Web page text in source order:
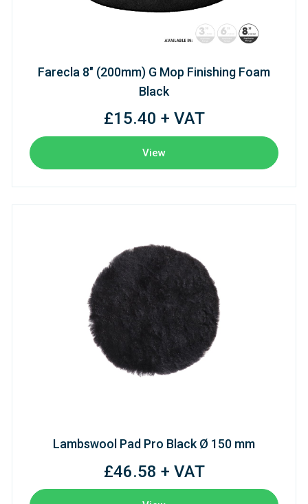
Farecla 8" (200mm) G Mop Finishing Foam
Black
£15.40 + VAT
View
Lambswool Pad Pro Black Ø 150 mm
£46.58 + VAT